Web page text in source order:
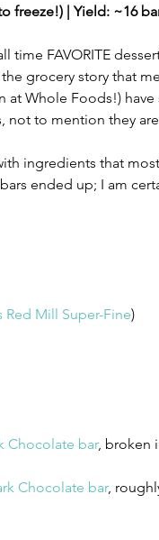
freeze!) | Yield: ~16
FAVORITE
grocery story that
at Whole Foods!)
not to mention they
ingredients that
ended up; I am
Red Mill Super-Fine)
Chocolate bar, broken
Chocolate bar,